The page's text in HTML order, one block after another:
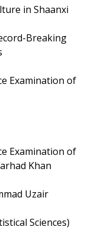
in Shaanxi
Breaking
Examination of
Examination of
Khan
Uzair
Sciences)